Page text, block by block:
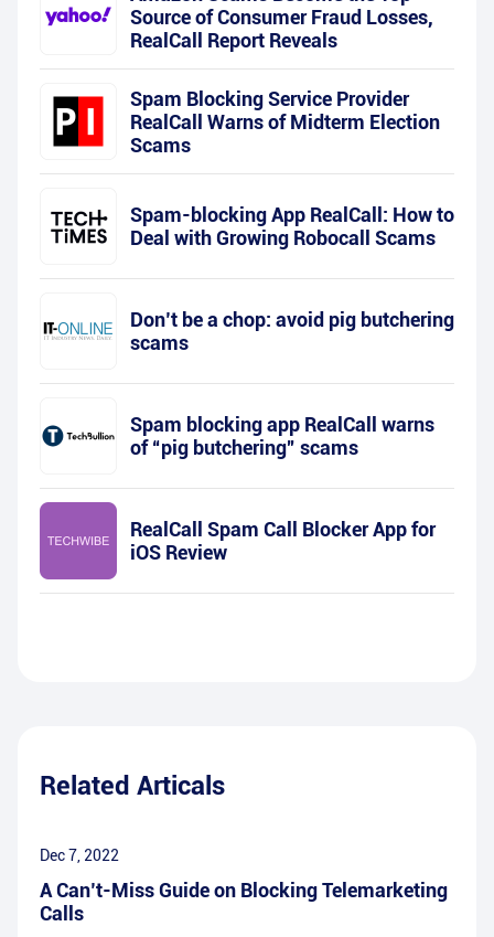
Source of Consumer Fraud Losses,
RealCall Report Reveals
Spam Blocking Service Provider
RealCall Warns of Midterm Election
Scams
Spam-blocking App RealCall: How to
Deal with Growing Robocall Scams
Don’t be a chop: avoid pig butchering
scams
Spam blocking app RealCall warns
of “pig butchering” scams
RealCall Spam Call Blocker App for
iOS Review
Related Articals
Dec 7, 2022
A Can’t-Miss Guide on Blocking Telemarketing
Calls